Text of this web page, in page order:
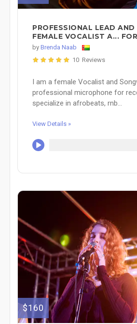
PROFESSIONAL LEAD AND
FEMALE VOCALIST A...
by Brenda Naab
10 Reviews
I am a female Vocalist and
professional microphone for
specialize in afrobeats, rnb...
View Details »
$160